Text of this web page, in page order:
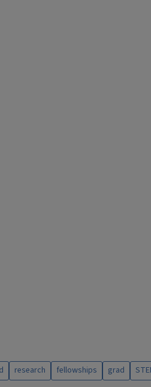
research fellowships grad